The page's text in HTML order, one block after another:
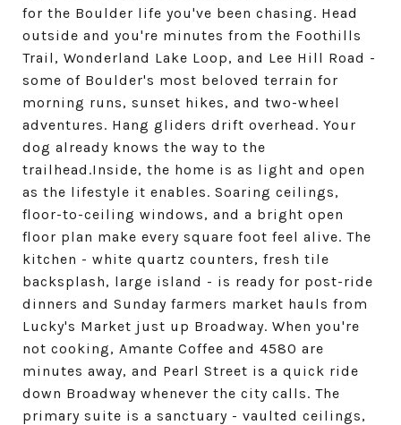
for the Boulder life you've been chasing. Head
outside and you're minutes from the Foothills
Trail, Wonderland Lake Loop, and Lee Hill Road -
some of Boulder's most beloved terrain for
morning runs, sunset hikes, and two-wheel
adventures. Hang gliders drift overhead. Your
dog already knows the way to the
trailhead.Inside, the home is as light and open
as the lifestyle it enables. Soaring ceilings,
floor-to-ceiling windows, and a bright open
floor plan make every square foot feel alive. The
kitchen - white quartz counters, fresh tile
backsplash, large island - is ready for post-ride
dinners and Sunday farmers market hauls from
Lucky's Market just up Broadway. When you're
not cooking, Amante Coffee and 4580 are
minutes away, and Pearl Street is a quick ride
down Broadway whenever the city calls. The
primary suite is a sanctuary - vaulted ceilings,